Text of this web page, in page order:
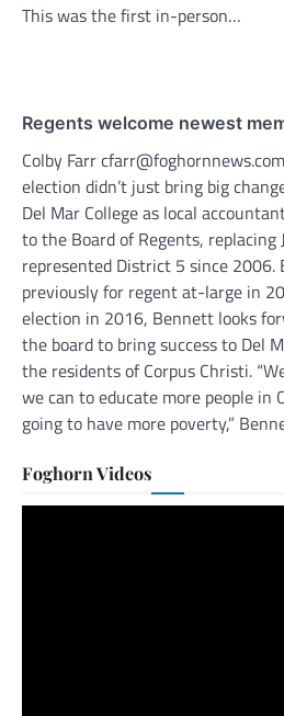
This was the first in-person…
Regents welcome newest
Colby Farr
election didn’t just bring big
Del Mar College as local
to the Board of Regents, replacing
represented District 5 since 2006.
previously for regent at-large in
election in 2016, Bennett looks
the board to bring success to Del
the residents of Corpus Christi.
we can to educate more people in
going to have more poverty,”
Foghorn Videos